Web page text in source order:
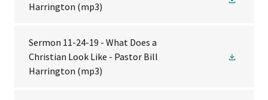
Harrington (mp3)
Sermon 11-24-19 - What Does a
Christian Look Like - Pastor Bill
Harrington (mp3)